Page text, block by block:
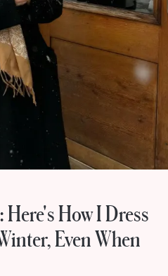
How I Dress
Even When